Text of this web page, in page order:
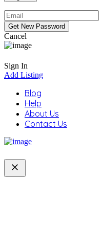
Cancel
Sign In
Add Listing
Blog
Help
About Us
Contact Us